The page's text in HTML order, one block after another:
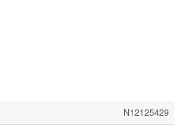
N12125429